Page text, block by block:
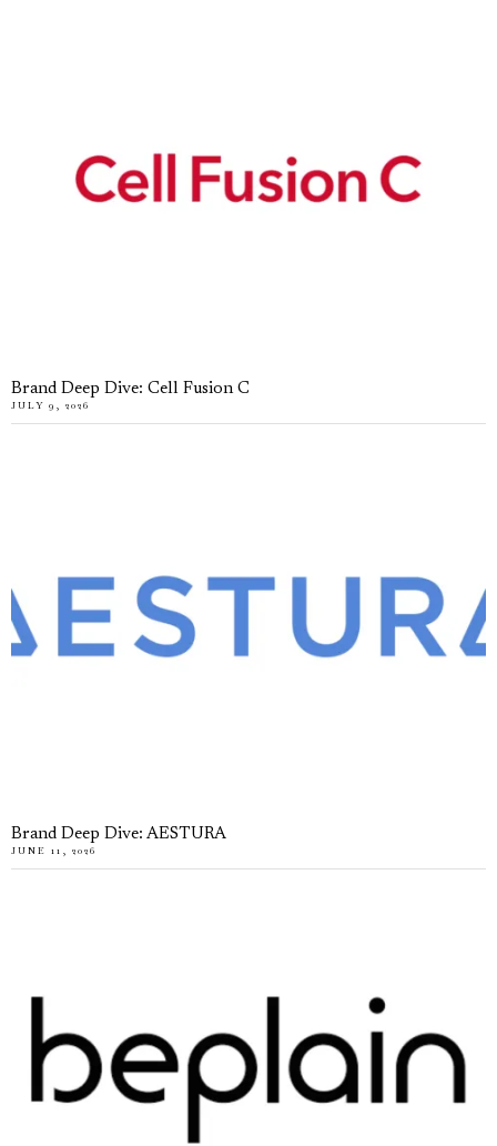
Brand Deep Dive: Cell Fusion C
JULY 9, 2026
Brand Deep Dive: AESTURA
JUNE 11, 2026